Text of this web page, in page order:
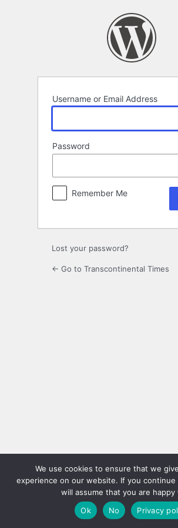
Username or Email Address
Password
Remember Me
Lost your password?
← Go to Transcontinental Times
We use cookies to ensure that we
experience on our website. If you
will assume that you are happy
Ok
No Privacy